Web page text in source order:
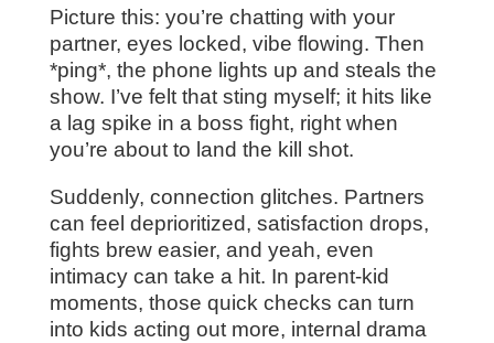
Picture this: you’re chatting with your
partner, eyes locked, vibe flowing. Then
*ping*, the phone lights up and steals the
show. I’ve felt that sting myself; it hits like
a lag spike in a boss fight, right when
you’re about to land the kill shot.
Suddenly, connection glitches. Partners
can feel deprioritized, satisfaction drops,
fights brew easier, and yeah, even
intimacy can take a hit. In parent-kid
moments, those quick checks can turn
into kids acting out more, internal drama